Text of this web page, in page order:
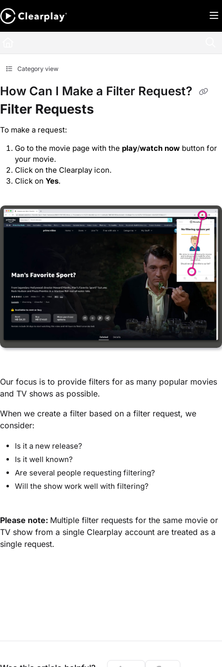
Documentation Index
Fetch the complete documentation index at: https://help.clearplay.com/llms.txt
Category view
How Can I Make a Filter Request?
Filter Requests
To make a request:
Go to the movie page with the play/watch now button for
your movie.
Click on the Clearplay icon.
Click on Yes.
Our focus is to provide filters for as many popular movies
and TV shows as possible.
When we create a filter based on a filter request, we
consider:
Is it a new release?
Is it well known?
Are several people requesting filtering?
Will the show work well with filtering?
Please note: Multiple filter requests for the same movie or
TV show from a single Clearplay account are treated as a
single request.